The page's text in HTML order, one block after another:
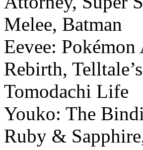
Melee, Batman
Eevee:
Rebirth,
Tomodachi Life
Youko: The
Ruby &